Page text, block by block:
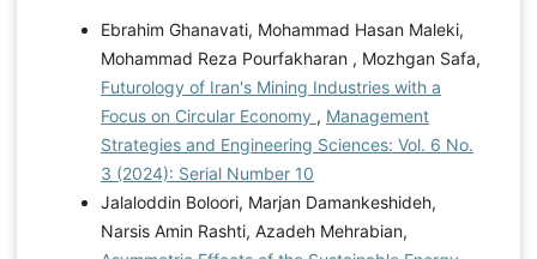
Ebrahim Ghanavati, Mohammad Hasan Maleki,
Mohammad Reza Pourfakharan , Mozhgan Safa,
Futurology of Iran's Mining Industries with a
Focus on Circular Economy , Management
Strategies and Engineering Sciences: Vol. 6 No.
3 (2024): Serial Number 10
Jalaloddin Boloori, Marjan Damankeshideh,
Narsis Amin Rashti, Azadeh Mehrabian,